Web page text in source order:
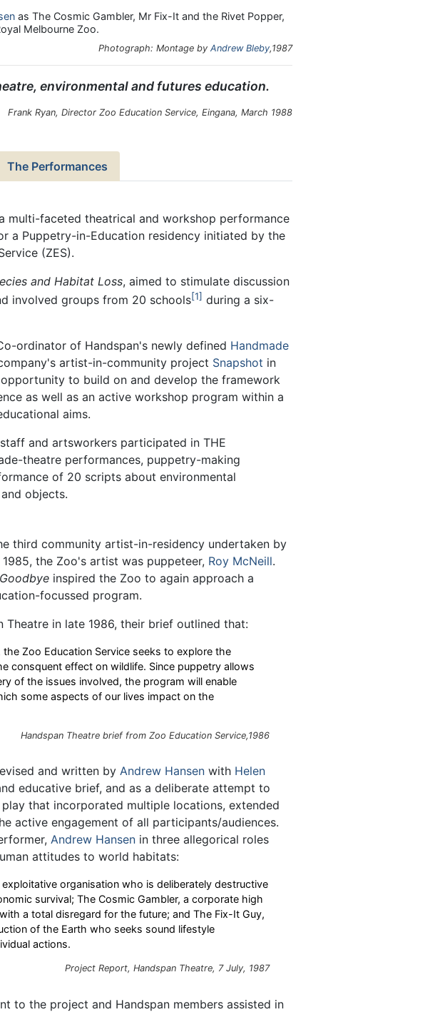
as The Cosmic Gambler, Mr Fix-It and the Rivet Popper,
Melbourne Zoo.
Photograph: Montage by Andrew Bleby,1987
environmental and futures education.
Frank Ryan, Director Zoo Education Service, Eingana, March 1988
The Performances
multi-faceted theatrical and workshop performance
a Puppetry-in-Education residency initiated by the
(ZES).
and Habitat Loss, aimed to stimulate discussion
involved groups from 20 schools 1
during a six-
ordinator of Handspan's newly defined Handmade
artist-in-community project Snapshot in
to build on and develop the framework
as well as an active workshop program within a
aims.
and artsworkers participated in THE
theatre performances, puppetry-making
of 20 scripts about environmental
objects.
third community artist-in-residency undertaken by
the Zoo's artist was puppeteer, Roy McNeill.
inspired the Zoo to again approach a
focussed program.
in late 1986, their brief outlined that:
Zoo Education Service seeks to explore the
consquent effect on wildlife. Since puppetry allows
of the issues involved, the program will enable
some aspects of our lives impact on the
Handspan Theatre brief from Zoo Education Service,1986
and written by Andrew Hansen with Helen
educative brief, and as a deliberate attempt to
play that incorporated multiple locations, extended
active engagement of all participants/audiences.
Andrew Hansen in three allegorical roles
attitudes to world habitats:
organisation who is deliberately destructive
survival; The Cosmic Gambler, a corporate high
a total disregard for the future; and The Fix-It Guy,
of the Earth who seeks sound lifestyle
actions.
Project Report, Handspan Theatre, 7 July, 1987
to the project and Handspan members assisted in